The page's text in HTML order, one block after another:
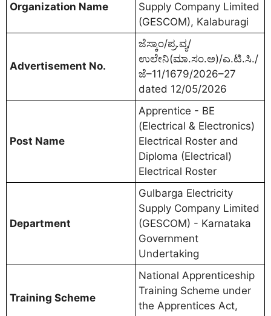
Organization Name
Supply Company Limited
(GESCOM), Kalaburagi
Advertisement No.
ಜೆಸ್ಕಾಂ/ಪ್ರ.ವ್ಯ/
ಉಲೇನಿ(ಮಾ.ಸಂ.ಅ)/ಎ.ಟಿ.ಸಿ./
ಜೆ–11/1679/2026–27
dated 12/05/2026
Post Name
Apprentice - BE
(Electrical & Electronics)
Electrical Roster and
Diploma (Electrical)
Electrical Roster
Department
Gulbarga Electricity
Supply Company Limited
(GESCOM) - Karnataka
Government
Undertaking
Training Scheme
National Apprenticeship
Training Scheme under
the Apprentices Act,